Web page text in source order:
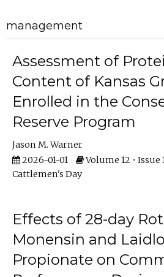
management
Assessment of
Content of Kansas
Enrolled in the
Reserve Program
Jason M. Warner
2026-01-01
Volume 12 • Issue
Cattlemen's Day
Effects of 28-day
Monensin and
Propionate on